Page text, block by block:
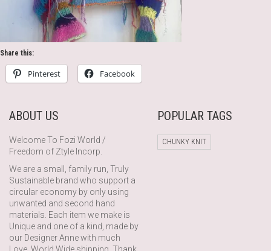
Share this:
Pinterest Facebook
ABOUT US
Welcome To Fozi World /
Freedom of Ztyle Incorp.
We are a small, family run, Truly
Sustainable brand who support a
circular economy by only using
unwanted and second hand
materials. Each item we make is
Unique and one of a kind, made by
our Designer Anne with much
Love. World Wide shipping. Thank
POPULAR TAGS
CHUNKY KNIT